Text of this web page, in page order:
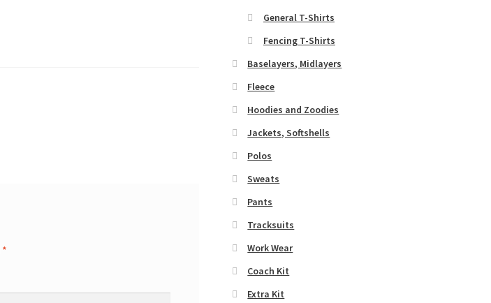
*
General T-Shirts
Fencing T-Shirts
Baselayers, Midlayers
Fleece
Hoodies and Zoodies
Jackets, Softshells
Polos
Sweats
Pants
Tracksuits
Work Wear
Coach Kit
Extra Kit